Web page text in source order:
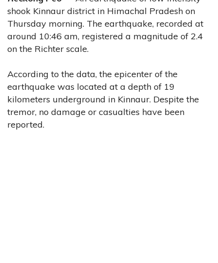
shook Kinnaur district in Himachal Pradesh on
Thursday morning. The earthquake, recorded at
around 10:46 am, registered a magnitude of 2.4
on the Richter scale.
According to the data, the epicenter of the
earthquake was located at a depth of 19
kilometers underground in Kinnaur. Despite the
tremor, no damage or casualties have been
reported.